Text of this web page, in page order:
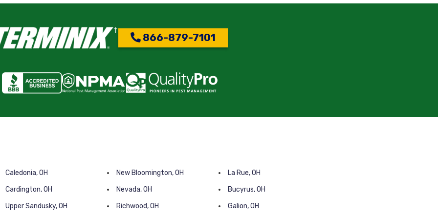
866-879-7101
Caledonia, OH New Bloomington, OH
La Rue, OH
Cardington, OH
Nevada, OH
Bucyrus, OH
Upper Sandusky, OH
Richwood, OH
Galion, OH